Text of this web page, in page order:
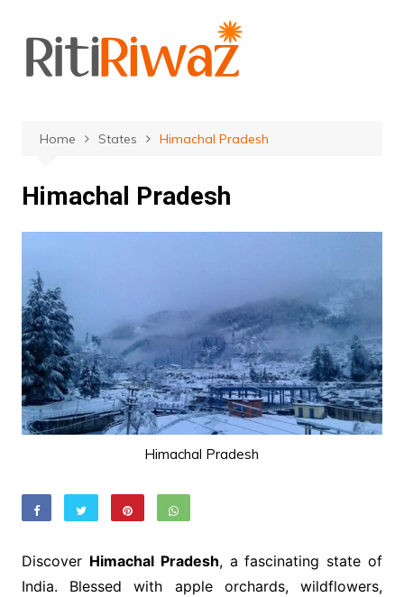
content
Home States Himachal Pradesh
Himachal Pradesh
Himachal Pradesh
Discover Himachal Pradesh, a fascinating state of
India. Blessed with apple orchards, wildflowers,